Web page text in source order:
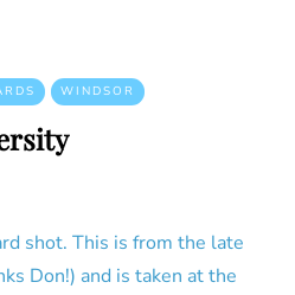
WINDSOR
shot. This is from the late
Don!) and is taken at the